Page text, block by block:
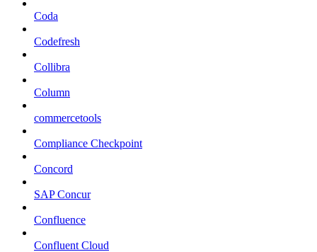
Coda
Codefresh
Collibra
Column
commercetools
Compliance Checkpoint
Concord
SAP Concur
Confluence
Confluent Cloud